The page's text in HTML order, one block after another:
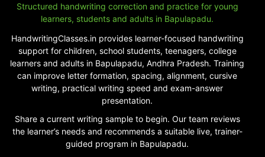
Structured handwriting correction and practice for young
learners, students and adults in Bapulapadu.
HandwritingClasses.in provides learner-focused handwriting
support for children, school students, teenagers, college
learners and adults in Bapulapadu, Andhra Pradesh. Training
can improve letter formation, spacing, alignment, cursive
writing, practical writing speed and exam-answer
presentation.
Share a current writing sample to begin. Our team reviews
the learner’s needs and recommends a suitable live, trainer-
guided program in Bapulapadu.